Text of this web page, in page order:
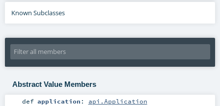
Known Subclasses
Abstract Value Members
def application : api.Application